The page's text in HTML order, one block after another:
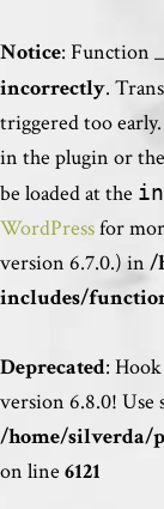
Notice: Function
incorrectly.
triggered too
in the plugin or
be loaded at the
WordPressfor
version 6.7.0.) in /
includes/
Deprecated:
version 6.8.0! Use
/home/silverda/
on line 6121